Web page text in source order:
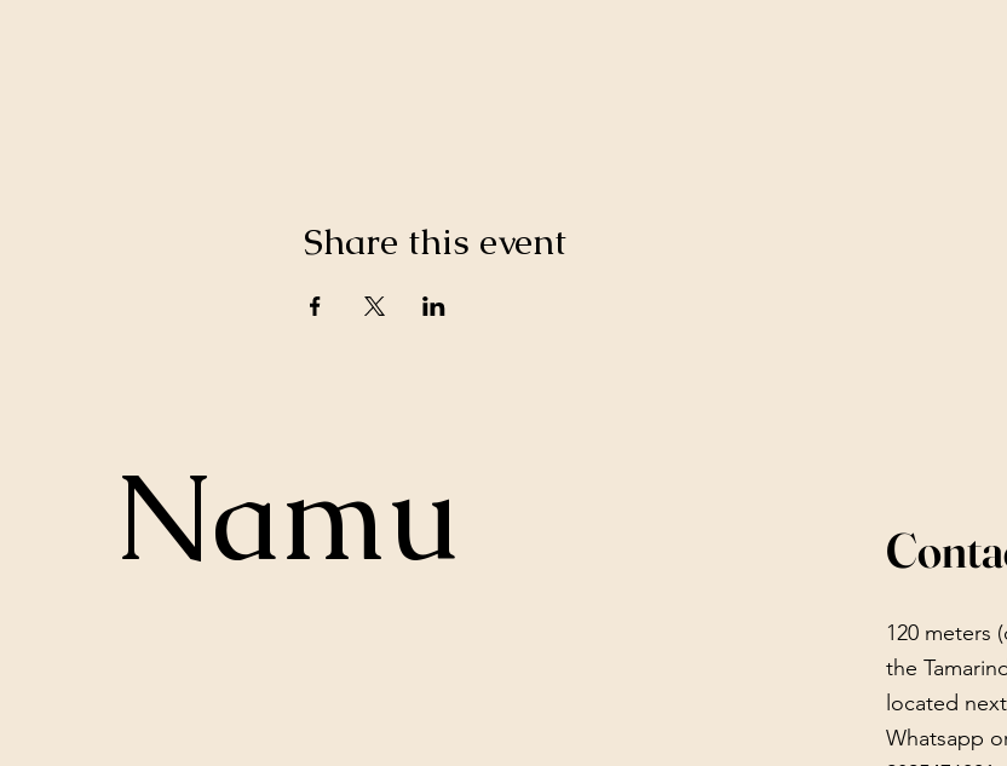
Share this event
Namu
120 meters
the
located
Whatsapp